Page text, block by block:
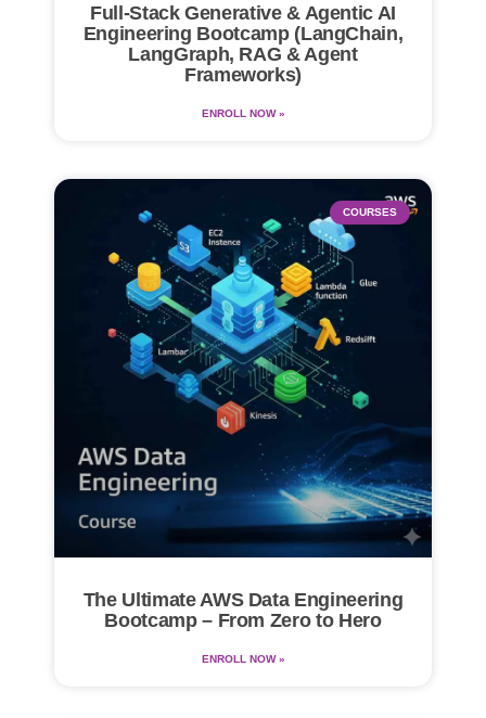
Full-Stack Generative & Agentic AI
Engineering Bootcamp (LangChain,
LangGraph, RAG & Agent
Frameworks)
ENROLL NOW »
COURSES
The Ultimate AWS Data Engineering
Bootcamp – From Zero to Hero
ENROLL NOW »